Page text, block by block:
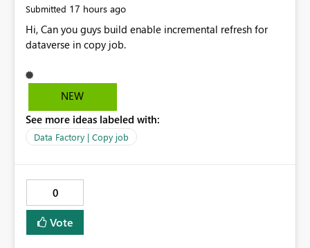
Submitted 17 hours ago
Hi, Can you guys build enable incremental refresh for
dataverse in copy job.
NEW
See more ideas labeled with:
Data Factory | Copy job
0
Vote